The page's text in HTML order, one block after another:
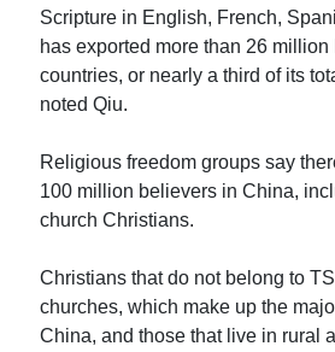
Scripture in English, French,
has exported more than 26
countries, or nearly a third of its
noted Qiu.
Religious freedom groups say
100 million believers in China,
church Christians.
Christians that do not belong to
churches, which make up the
China, and those that live in rural